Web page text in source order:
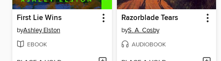
First Lie Wins
byAshley Elston
EBOOK
Razorblade Tears
byS. A. Cosby
AUDIOBOOK